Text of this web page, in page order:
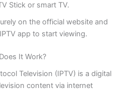
Stick or smart TV.
on the official website and
app to start viewing.
It Work?
Television (IPTV) is a digital
content via internet